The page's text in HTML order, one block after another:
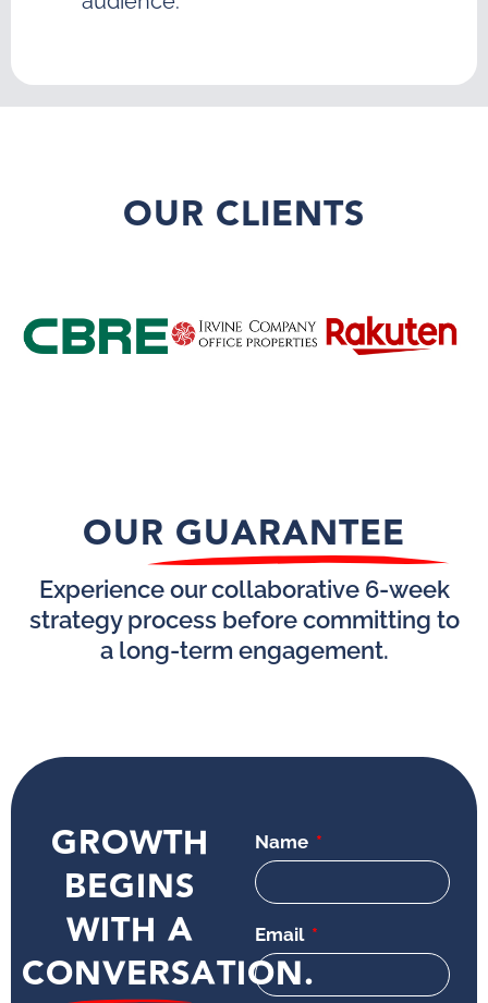
OUR CLIENTS
OUR GUARANTEE
Experience our collaborative 6-week
strategy process before committing to
a long-term engagement.
GROWTH
BEGINS
WITH A
CONVERSATION.
Name
Email